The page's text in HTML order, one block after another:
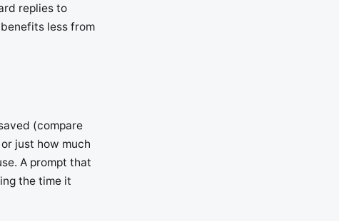
replies to
less from
(compare
just how much
A prompt that
the time it